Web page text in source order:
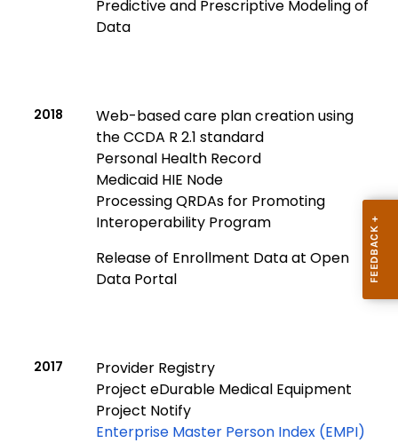
Predictive and Prescriptive Modeling of
Data
2018
Web-based care plan creation using
the CCDA R 2.1 standard
Personal Health Record
Medicaid HIE Node
Processing QRDAs for Promoting
Interoperability Program
Release of Enrollment Data at Open
Data Portal
2017
Provider Registry
Project eDurable Medical Equipment
Project Notify
Enterprise Master Person Index (EMPI)